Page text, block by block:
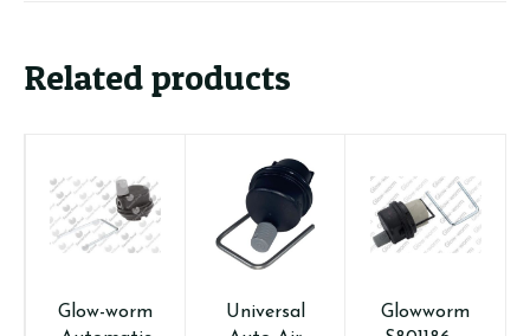
Related products
Glow-worm
Universal
Glowworm